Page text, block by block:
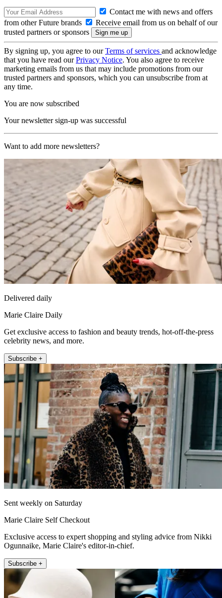
Contact me with news and offers
from other Future brands
Receive email from us on behalf of our
trusted partners or sponsors
By signing up, you agree to ourTerms of services and acknowledge
that you have read ourPrivacy Notice. You also agree to receive
marketing emails from us that may include promotions from our
trusted partners and sponsors, which you can unsubscribe from at
any time.
You are now subscribed
Your newsletter sign-up was successful
Want to add more newsletters?
Delivered daily
Marie Claire Daily
Get exclusive access to fashion and beauty trends, hot-off-the-press
celebrity news, and more.
Subscribe +
Sent weekly on Saturday
Marie Claire Self Checkout
Exclusive access to expert shopping and styling advice from Nikki
Ogunnaike, Marie Claire's editor-in-chief.
Subscribe +